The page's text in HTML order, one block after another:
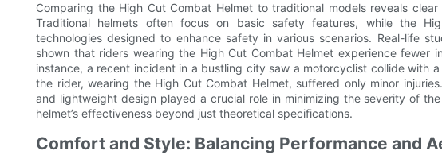
Comparing the High Cut Combat Helmet to traditional models reveals
Traditional helmets often focus on basic safety features, while the
technologies designed to enhance safety in various scenarios. Real-life
shown that riders wearing the High Cut Combat Helmet experience fewer
instance, a recent incident in a bustling city saw a motorcyclist collide with
the rider, wearing the High Cut Combat Helmet, suffered only minor
and lightweight design played a crucial role in minimizing the severity of
helmet’s effectiveness beyond just theoretical specifications.
Comfort and Style: Balancing Performance and